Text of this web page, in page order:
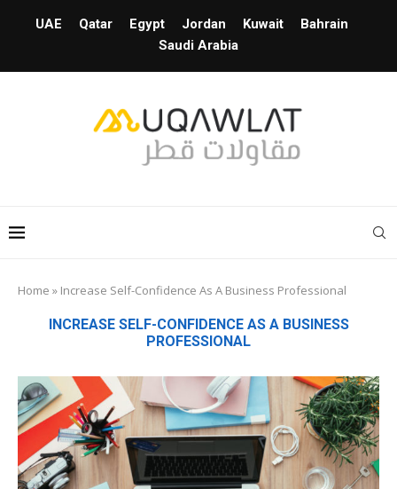
UAE Qatar Egypt Jordan Kuwait
Bahrain
Saudi Arabia
Home » Increase Self-Confidence As A Business Professional
INCREASE SELF-CONFIDENCE AS A BUSINESS
PROFESSIONAL